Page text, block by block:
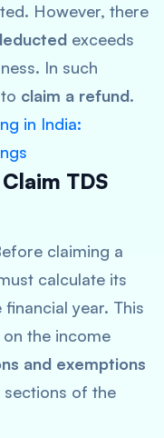
However, there
exceeds
In such
claim a refund.
in India:
TDS
claiming a
calculate its
year. This
the income
and exemptions
sections of the